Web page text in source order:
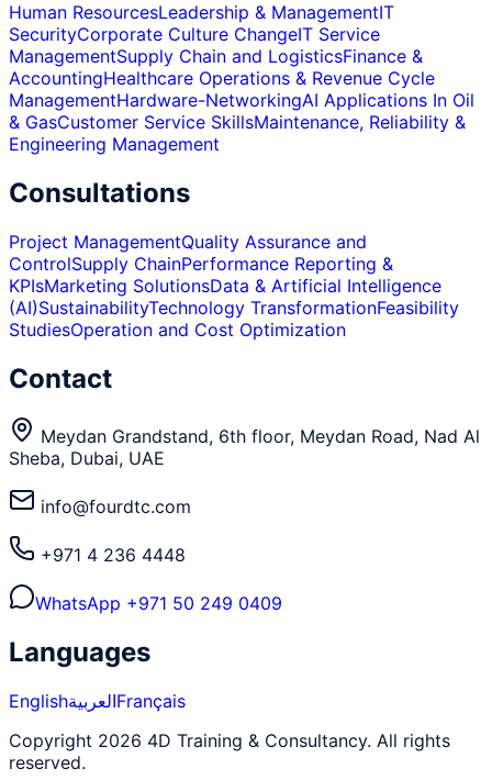
Human ResourcesLeadership & ManagementIT
SecurityCorporate Culture ChangeIT Service
ManagementSupply Chain and LogisticsFinance &
AccountingHealthcare Operations & Revenue Cycle
ManagementHardware-NetworkingAI Applications In Oil
& GasCustomer Service SkillsMaintenance, Reliability &
Engineering Management
Consultations
Project ManagementQuality Assurance and
ControlSupply ChainPerformance Reporting &
KPIsMarketing SolutionsData & Artificial Intelligence
(AI)SustainabilityTechnology TransformationFeasibility
StudiesOperation and Cost Optimization
Contact
Meydan Grandstand, 6th floor, Meydan Road, Nad Al
Sheba, Dubai, UAE
info@fourdtc.com
+971 4 236 4448
WhatsApp +971 50 249 0409
Languages
EnglishالعربيةFrançais
Copyright 2026 4D Training & Consultancy. All rights
reserved.